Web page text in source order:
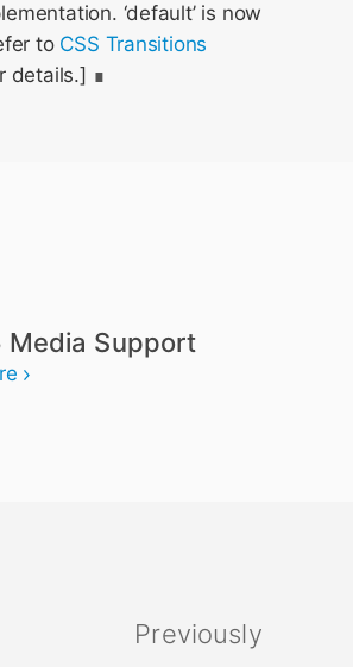
‘default’ is now
to CSS Transitions
details.]
Media Support
Previously